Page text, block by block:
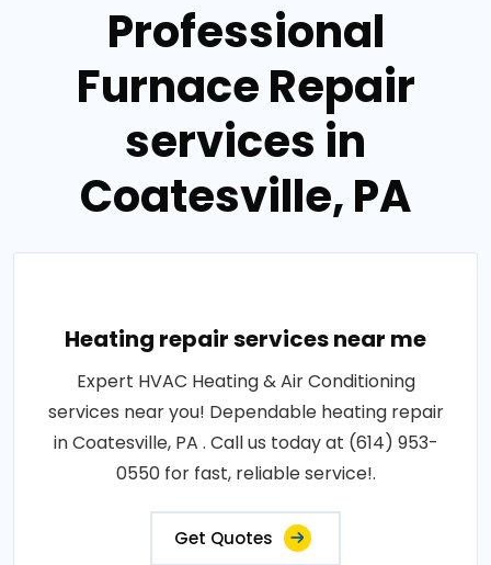
Professional
Furnace Repair
services in
Coatesville, PA
Heating repair services near me
Expert HVAC Heating & Air Conditioning
services near you! Dependable heating repair
in Coatesville, PA . Call us today at (614) 953-
0550 for fast, reliable service!.
Get Quotes